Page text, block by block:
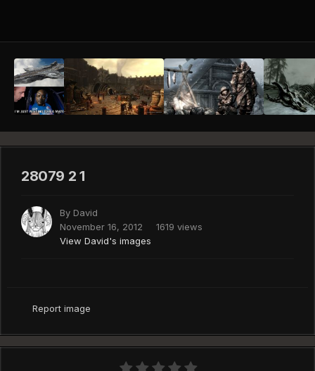
28079 2 1
By David
November 16, 2012
1619 views
View David's images
Report image